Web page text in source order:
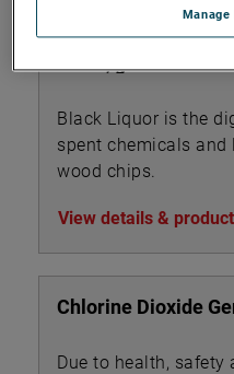
Black Liquor is the
spent chemicals
wood chips.
View details &
Chlorine Dioxide
Due to health, safety